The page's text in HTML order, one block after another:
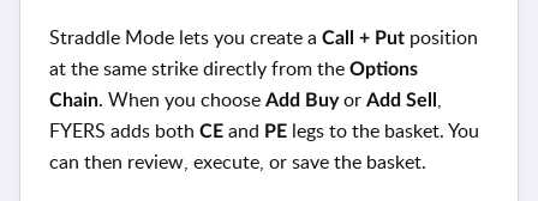
Straddle Mode lets you create a Call + Put position
at the same strike directly from the Options
Chain. When you choose Add Buyor Add Sell ,
FYERS adds both CE and PE legs to the basket. You
can then review, execute, or save the basket.